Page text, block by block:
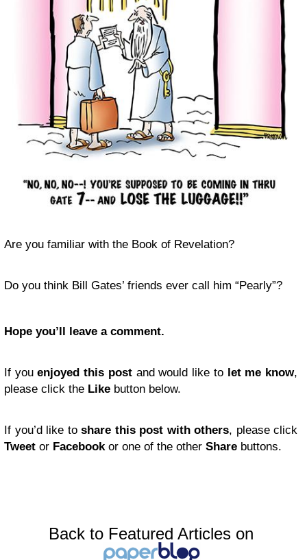
Are you familiar with the Book of Revelation?
Do you think Bill Gates’ friends ever call him “Pearly”?
Hope you’ll leave a comment.
If youenjoyed this postand would like to let me know,
please click the Like button below.
If you’d like to share this post with others, please click
Tweet or Facebookor one of the other Share buttons.
Back to Featured Articles on